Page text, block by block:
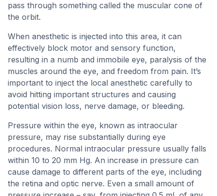
pass through something called the muscular cone of
the orbit.
When anesthetic is injected into this area, it can
effectively block motor and sensory function,
resulting in a numb and immobile eye, paralysis of the
muscles around the eye, and freedom from pain. It’s
important to inject the local anesthetic carefully to
avoid hitting important structures and causing
potential vision loss, nerve damage, or bleeding.
Pressure within the eye, known as intraocular
pressure, may rise substantially during eye
procedures. Normal intraocular pressure usually falls
within 10 to 20 mm Hg. An increase in pressure can
cause damage to different parts of the eye, including
the retina and optic nerve. Even a small amount of